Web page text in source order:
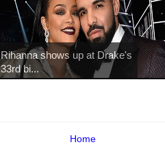
Rihanna shows up at Drake's
33rd bi...
Home